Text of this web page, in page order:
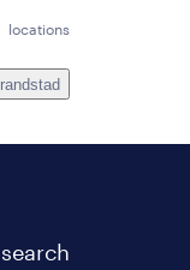
locations